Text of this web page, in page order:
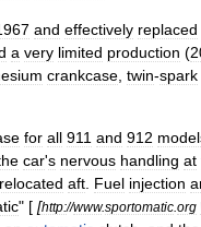
and effectively replaced
a very limited production (
crankcase twin-spark
for all 911 and 912
car's nervous handling at
relocated aft Fuel injection
" [ [http://www.sportomatic org